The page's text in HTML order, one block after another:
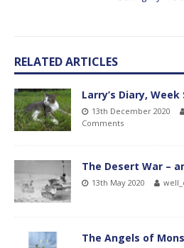
RELATED ARTICLES
Larry’s Diary,
13th December 2020
Comments
The Desert War –
13th May 2020
The Angels of Mons